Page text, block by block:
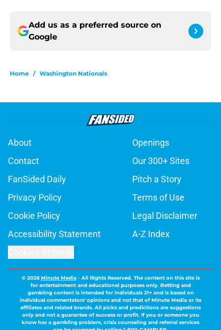
Add us as a preferred source on
Google
Home / Washington Nationals
About
Openings
Contact
Our 300+ Sites
FanSided Daily
Pitch a Story
Privacy Policy
Terms of Use
Cookie Policy
Legal Disclaimer
Accessibility Statement
A-Z Index
© 2026Minute Media- All Rights Reserved. The content on this site is
for entertainment and educational purposes only. Betting and
gambling content is intended for individuals 21+ and is based on
individual commentators' opinions and not that of Minute Media or its
affiliates and related brands. All picks and predictions are suggestions
only and not a guarantee of success or profit. If you or someone you
know has a gambling problem, crisis counseling and referral services